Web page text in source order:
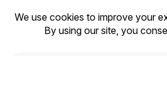
Redaction Use Cases
What’s New
1700 N
Arlington